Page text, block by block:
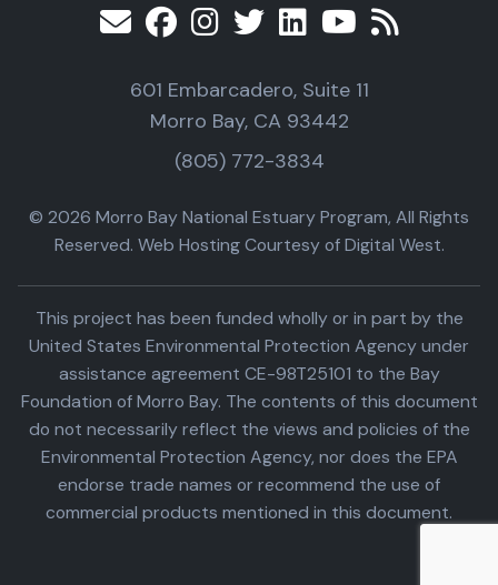
601 Embarcadero, Suite 11
Morro Bay, CA 93442
(805) 772-3834
© 2026 Morro Bay National Estuary Program, All Rights
Reserved. Web Hosting Courtesy of Digital West.
This project has been funded wholly or in part by the
United States Environmental Protection Agency under
assistance agreement CE-98T25101 to the Bay
Foundation of Morro Bay. The contents of this document
do not necessarily reflect the views and policies of the
Environmental Protection Agency, nor does the EPA
endorse trade names or recommend the use of
commercial products mentioned in this document.